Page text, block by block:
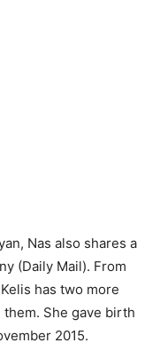
Nas also shares a
(Daily Mail). From
has two more
them. She gave birth
2015.